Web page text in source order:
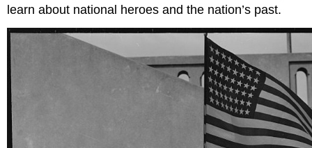
learn about national heroes and the nation’s past.